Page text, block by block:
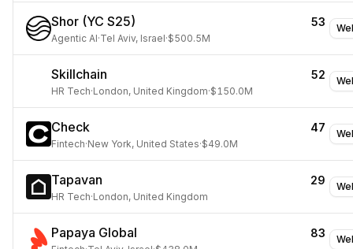
Shor (YC S25) 53
Agentic AI·Tel Aviv, Israel·$500.5M
Skillchain 52
HR Tech·London, United Kingdom·$150.0M
Check 47
Fintech·New York, United States·$49.0M
Tapavan 29
HR Tech·London, United Kingdom
Papaya Global 83